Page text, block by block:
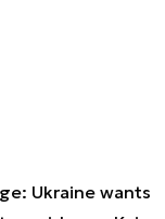
Ukraine wants